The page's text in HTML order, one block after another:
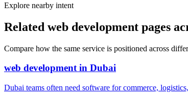
Explore nearby intent
Related web development pages
Compare how the same service is positioned across
web developmentin Dubai
Dubai teams often need software for commerce,